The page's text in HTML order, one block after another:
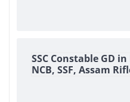
SSC Constable GD in
NCB, SSF, Assam